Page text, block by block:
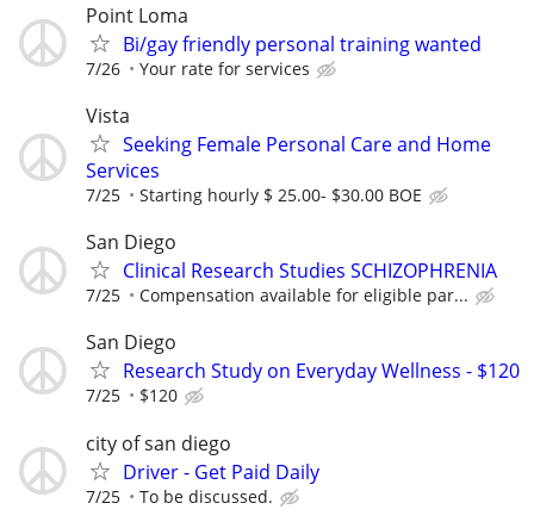
Point Loma
Bi/gay friendly personal training wanted
7/26 Your rate for services
Vista
Seeking Female Personal Care and Home
Services
7/25 Starting hourly $ 25.00- $30.00 BOE
San Diego
Clinical Research Studies SCHIZOPHRENIA
7/25 Compensation available for eligible par...
San Diego
Research Study on Everyday Wellness - $120
7/25 $120
city of san diego
Driver - Get Paid Daily
7/25 To be discussed.